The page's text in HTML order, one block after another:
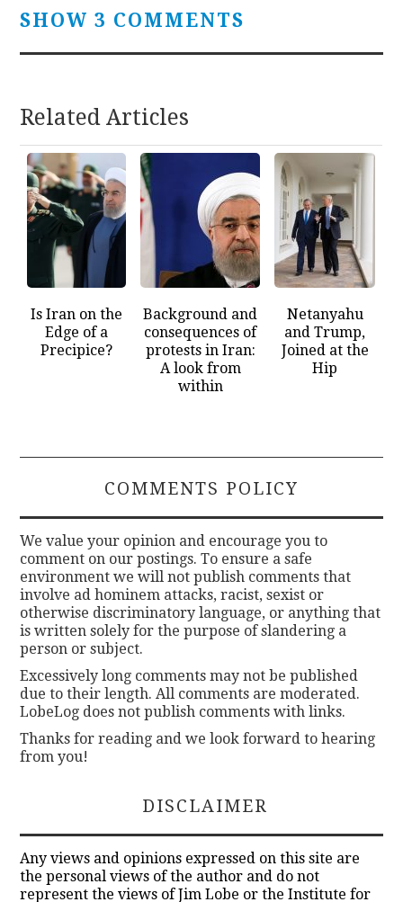
SHOW 3 COMMENTS
Related Articles
Is Iran on the
Edge of a
Precipice?
Background and
consequences of
protests in Iran:
A look from
within
Netanyahu
and Trump,
Joined at the
Hip
COMMENTS POLICY
We value your opinion and encourage you to
comment on our postings. To ensure a safe
environment we will not publish comments that
involve ad hominem attacks, racist, sexist or
otherwise discriminatory language, or anything that
is written solely for the purpose of slandering a
person or subject.
Excessively long comments may not be published
due to their length. All comments are moderated.
LobeLog does not publish comments with links.
Thanks for reading and we look forward to hearing
from you!
DISCLAIMER
Any views and opinions expressed on this site are
the personal views of the author and do not
represent the views of Jim Lobe or the Institute for